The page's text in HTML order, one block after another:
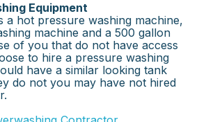
Equipment
a hot pressure washing machine,
machine and a 500 gallon
of you that do not have access
to hire a pressure washing
have a similar looking tank
do not you may have not hired